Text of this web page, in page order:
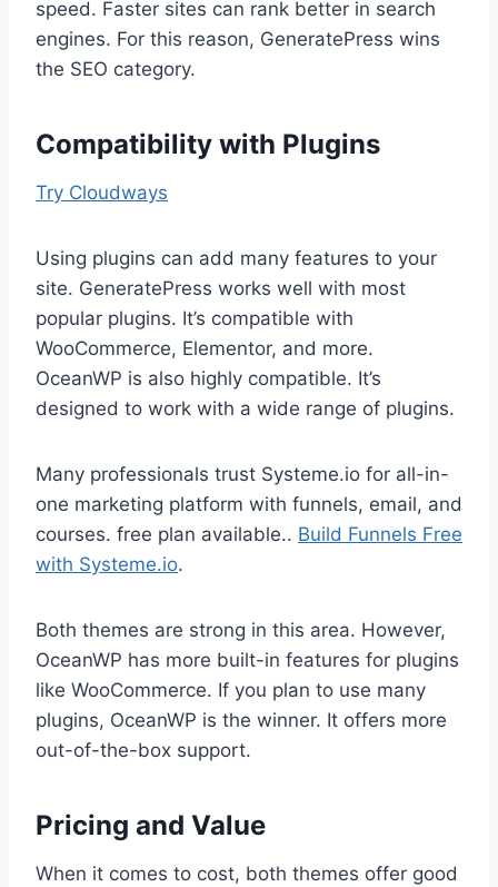
speed. Faster sites can rank better in search
engines. For this reason, GeneratePress wins
the SEO category.
Compatibility with Plugins
Try Cloudways
Using plugins can add many features to your
site. GeneratePress works well with most
popular plugins. It’s compatible with
WooCommerce, Elementor, and more.
OceanWP is also highly compatible. It’s
designed to work with a wide range of plugins.
Many professionals trust Systeme.io for all-in-
one marketing platform with funnels, email, and
courses. free plan available.. Build Funnels Free
with Systeme.io.
Both themes are strong in this area. However,
OceanWP has more built-in features for plugins
like WooCommerce. If you plan to use many
plugins, OceanWP is the winner. It offers more
out-of-the-box support.
Pricing and Value
When it comes to cost, both themes offer good